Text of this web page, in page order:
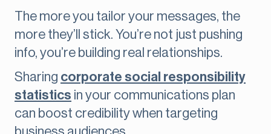
The more you tailor your messages, the
more they’ll stick. You’re not just pushing
info, you’re building real relationships.
Sharing corporate social responsibility
statistics in your communications plan
can boost credibility when targeting